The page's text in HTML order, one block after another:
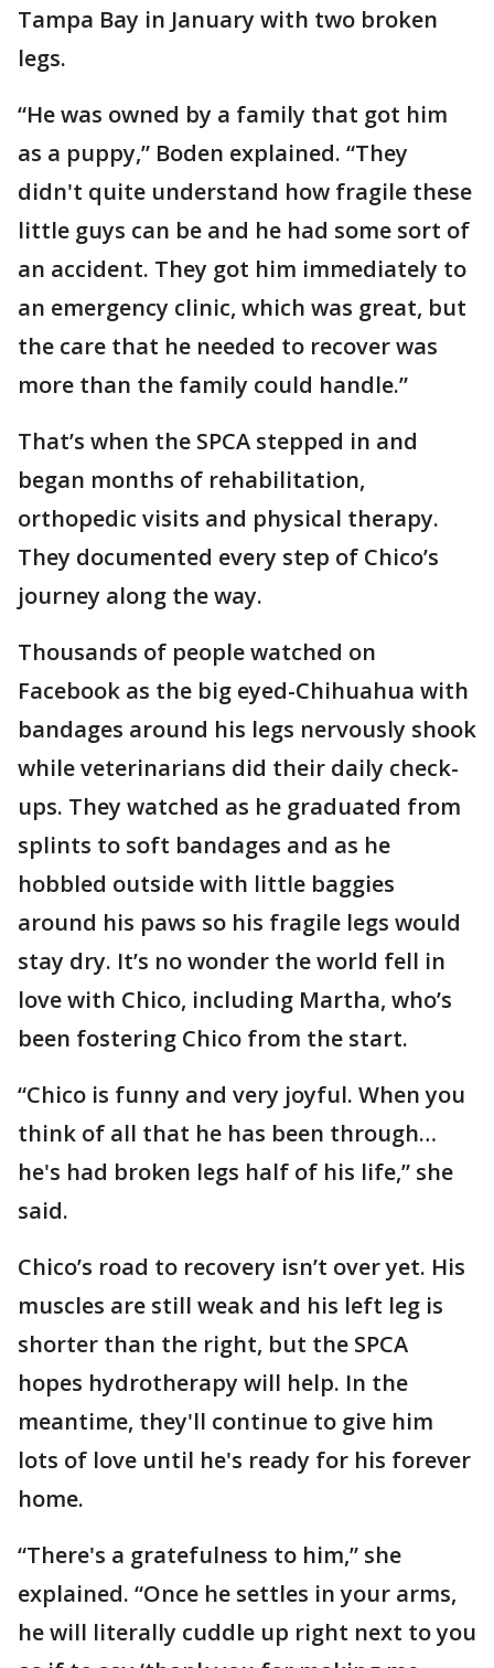
Tampa Bay in January with two broken
legs.
“He was owned by a family that got him
as a puppy,” Boden explained. “They
didn't quite understand how fragile these
little guys can be and he had some sort of
an accident. They got him immediately to
an emergency clinic, which was great, but
the care that he needed to recover was
more than the family could handle.”
That’s when the SPCA stepped in and
began months of rehabilitation,
orthopedic visits and physical therapy.
They documented every step of Chico’s
journey along the way.
Thousands of people watched on
Facebook as the big eyed-Chihuahua with
bandages around his legs nervously shook
while veterinarians did their daily check-
ups. They watched as he graduated from
splints to soft bandages and as he
hobbled outside with little baggies
around his paws so his fragile legs would
stay dry. It’s no wonder the world fell in
love with Chico, including Martha, who’s
been fostering Chico from the start.
“Chico is funny and very joyful. When you
think of all that he has been through…
he's had broken legs half of his life,” she
said.
Chico’s road to recovery isn’t over yet. His
muscles are still weak and his left leg is
shorter than the right, but the SPCA
hopes hydrotherapy will help. In the
meantime, they'll continue to give him
lots of love until he's ready for his forever
home.
“There's a gratefulness to him,” she
explained. “Once he settles in your arms,
he will literally cuddle up right next to you